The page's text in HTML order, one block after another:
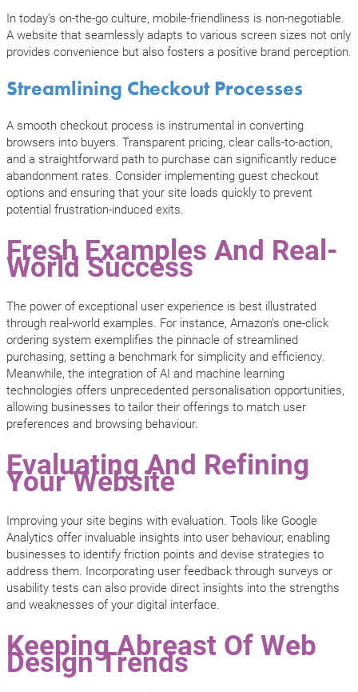
In today’s on-the-go culture, mobile-friendliness is non-negotiable.
A website that seamlessly adapts to various screen sizes not only
provides convenience but also fosters a positive brand perception.
Streamlining Checkout Processes
A smooth checkout process is instrumental in converting
browsers into buyers. Transparent pricing, clear calls-to-action,
and a straightforward path to purchase can significantly reduce
abandonment rates. Consider implementing guest checkout
options and ensuring that your site loads quickly to prevent
potential frustration-induced exits.
Fresh Examples And Real-
World Success
The power of exceptional user experience is best illustrated
through real-world examples. For instance, Amazon’s one-click
ordering system exemplifies the pinnacle of streamlined
purchasing, setting a benchmark for simplicity and efficiency.
Meanwhile, the integration of AI and machine learning
technologies offers unprecedented personalisation opportunities,
allowing businesses to tailor their offerings to match user
preferences and browsing behaviour.
Evaluating And Refining
Your Website
Improving your site begins with evaluation. Tools like Google
Analytics offer invaluable insights into user behaviour, enabling
businesses to identify friction points and devise strategies to
address them. Incorporating user feedback through surveys or
usability tests can also provide direct insights into the strengths
and weaknesses of your digital interface.
Keeping Abreast Of Web
Design Trends